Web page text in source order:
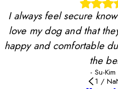
I always feel secure
love my dog and that
happy and comfortable
the
- Su-
1 /